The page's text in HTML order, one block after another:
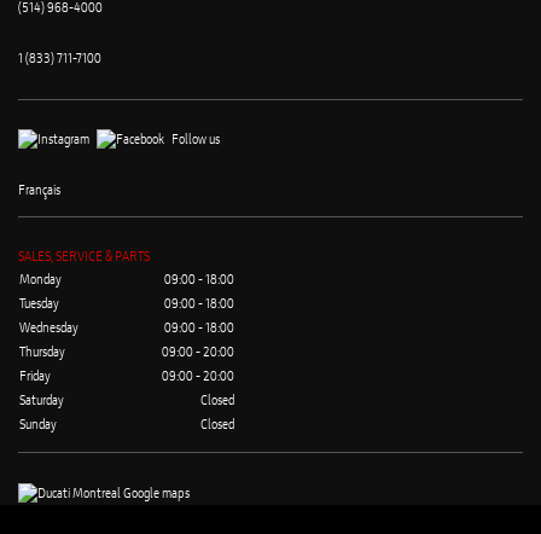
(514) 968-4000
1 (833) 711-7100
Follow us
Français
SALES, SERVICE & PARTS
Monday
09:00 - 18:00
Tuesday
09:00 - 18:00
Wednesday
09:00 - 18:00
Thursday
09:00 - 20:00
Friday
09:00 - 20:00
Saturday
Closed
Sunday
Closed